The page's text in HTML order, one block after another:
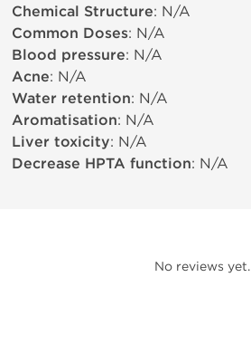
Chemical Structure: N/A
Common Doses: N/A
Blood pressure: N/A
Acne: N/A
Water retention: N/A
Aromatisation: N/A
Liver toxicity: N/A
Decrease HPTA function: N/A
No reviews yet.